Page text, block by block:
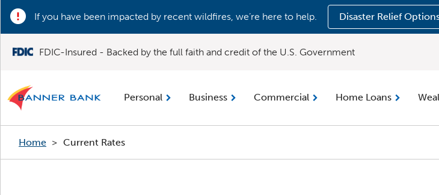
If you have been impacted by recent wildfires, we’re here to help. Disaster Relief
FDIC-Insured - Backed by the full faith and credit of the U.S. Government
Personal Business Commercial Home Loans
Home > Current Rates